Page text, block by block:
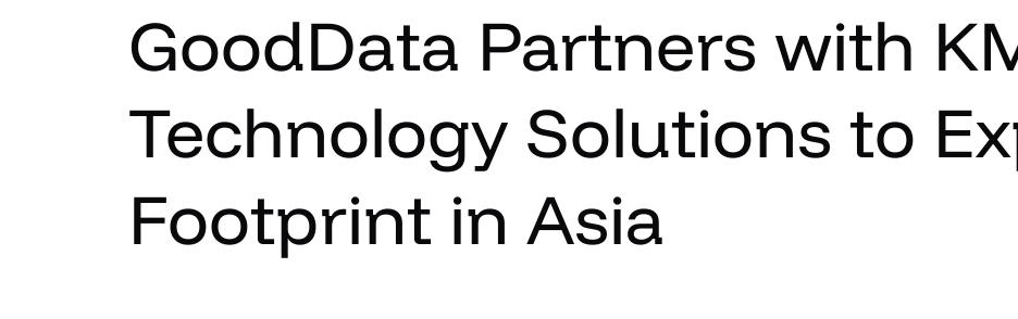
GoodData Partners with
Technology Solutions to
Footprint in Asia